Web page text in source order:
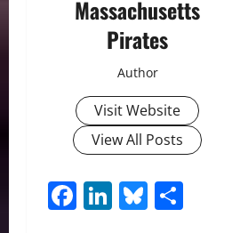
Massachusetts
Pirates
Author
Visit Website
View All Posts
Facebook
LinkedIn
Bluesky